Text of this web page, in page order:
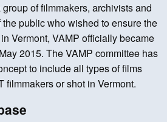
of filmmakers, archivists and
public who wished to ensure the
Vermont, VAMP officially became
2015. The VAMP committee has
to include all types of films
filmmakers or shot in Vermont.